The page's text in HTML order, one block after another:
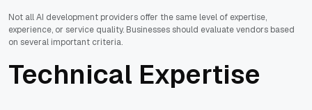
Not all AI development providers offer the same level of expertise,
experience, or service quality. Businesses should evaluate vendors based
on several important criteria.
Technical Expertise